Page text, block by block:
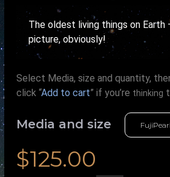
The oldest living things on
picture, obviously!
Select Media, size and quantity,
click “Add to cart” if you’re thinking
Media and size
$125.00